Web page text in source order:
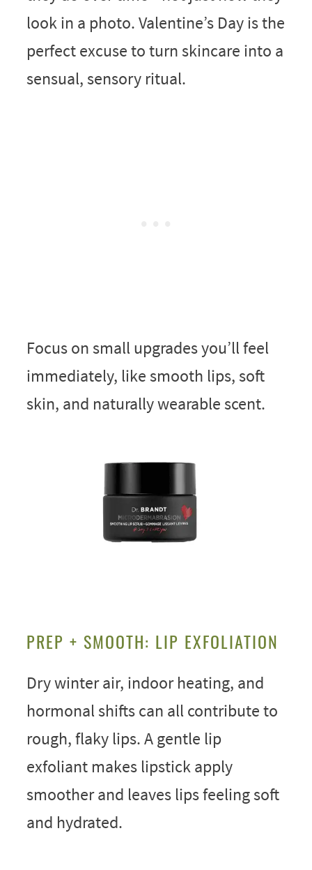
look in a photo. Valentine’s Day is the
perfect excuse to turn skincare into a
sensual, sensory ritual.
Focus on small upgrades you’ll feel
immediately, like smooth lips, soft
skin, and naturally wearable scent.
PREP + SMOOTH: LIP EXFOLIATION
Dry winter air, indoor heating, and
hormonal shifts can all contribute to
rough, flaky lips. A gentle lip
exfoliant makes lipstick apply
smoother and leaves lips feeling soft
and hydrated.